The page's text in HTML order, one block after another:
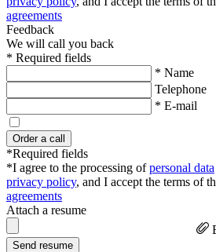
agreements
Feedback
We will call you back
* Required fields
* Name
Telephone
* E-mail
Order a call
*Required fields
*I agree to the processing ofpersonal data
privacy policy, and I accept the terms of
agreements
Attach a resume
Send resume